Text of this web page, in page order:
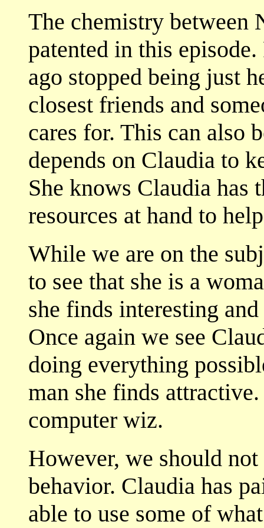
The chemistry between
patented in this
ago stopped being just
closest friends and
cares for. This can also
depends on Claudia to
She knows Claudia has
resources at hand to
While we are on the
to see that she is a
she finds interesting
Once again we see
doing everything
man she finds
computer wiz.
However, we should
behavior. Claudia has
able to use some of